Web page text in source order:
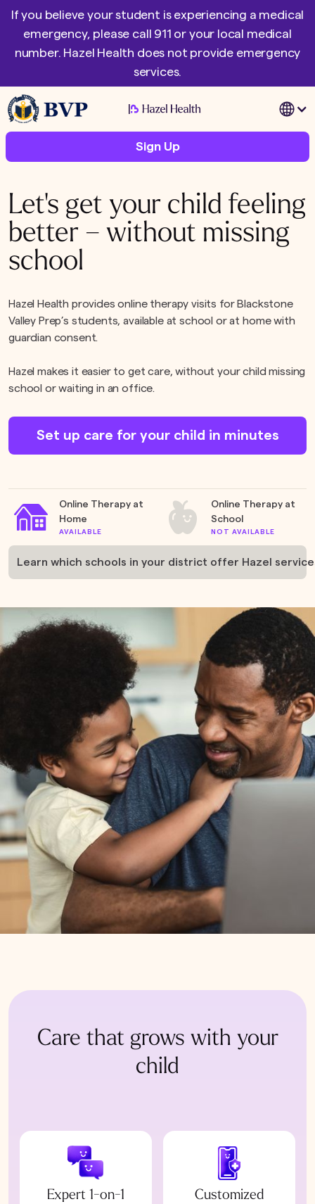
If you believe your student is experiencing a medical
emergency, please call 911 or your local medical
number. Hazel Health does not provide emergency
services.
|
Sign Up
Let's get your child feeling
better – without missing
school
Hazel Health provides online therapy visits for Blackstone
Valley Prep’s students, available at school or at home with
guardian consent.
Hazel makes it easier to get care, without your child missing
school or waiting in an office.
Set up care for your child in minutes
Online Therapy at
Home
AVAILABLE
Online Therapy at
School
NOT AVAILABLE
Learn which schools in your district offer Hazel
Care that grows with your
child
Expert 1-on-1
Customized